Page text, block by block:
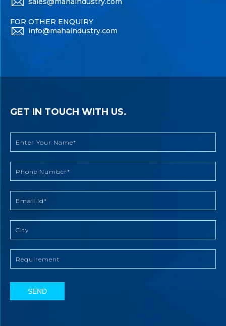
FOR OTHER ENQUIRY
info@mahaindustry.com
GET IN TOUCH WITH US.
SEND